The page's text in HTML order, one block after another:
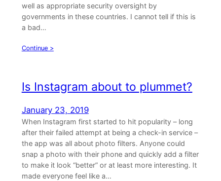
well as appropriate security oversight by
governments in these countries. I cannot tell if this is
a bad…
Continue >
Is Instagram about to plummet?
January 23, 2019
When Instagram first started to hit popularity – long
after their failed attempt at being a check-in service –
the app was all about photo filters. Anyone could
snap a photo with their phone and quickly add a filter
to make it look “better” or at least more interesting. It
made everyone feel like a…